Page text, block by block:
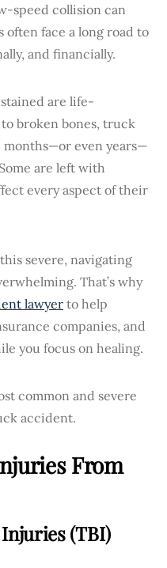
speed collision can
often face a long road to
and financially.
are life-
broken bones, truck
even years—
are left with
every aspect of their
severe, navigating
That’s why
lawyerto help
companies, and
you focus on healing.
common and severe
accident.
From
(TBI)